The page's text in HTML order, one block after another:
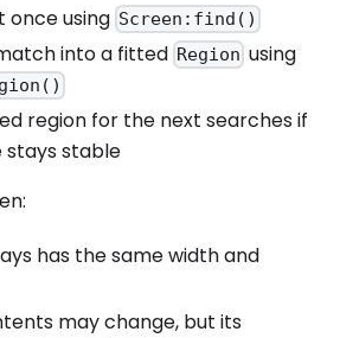
once using Screen:find()
into a fitted Region using
region for the next searches if
stays stable
has the same width and
may change, but its